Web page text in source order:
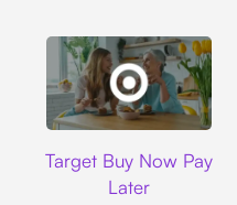
Target Buy Now Pay
Later